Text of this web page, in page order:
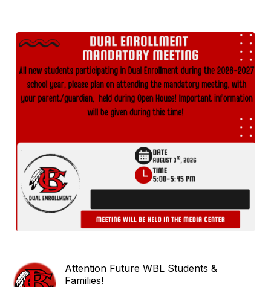
Attention Future WBL Students &
Families!